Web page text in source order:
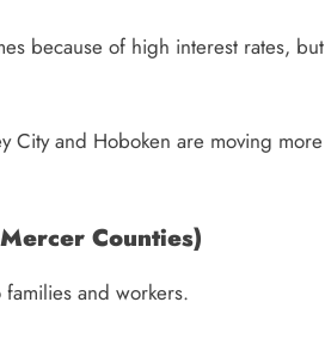
because of high interest rates, but
City and Hoboken are moving more
Counties)
and workers.